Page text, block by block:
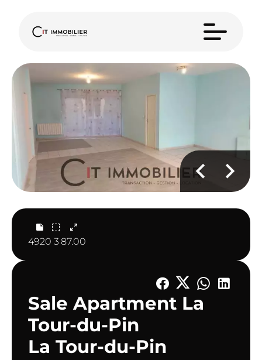
4920 3 87.00
Sale Apartment La
Tour-du-Pin
La Tour-du-Pin